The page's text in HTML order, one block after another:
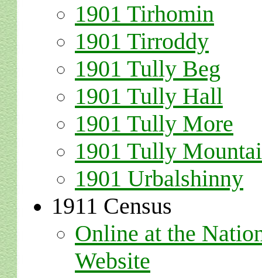
1901 Tirhomin
1901 Tirroddy
1901 Tully Beg
1901 Tully Hall
1901 Tully More
1901 Tully
1901 Urbalshinny
1911 Census
Online at the
Website